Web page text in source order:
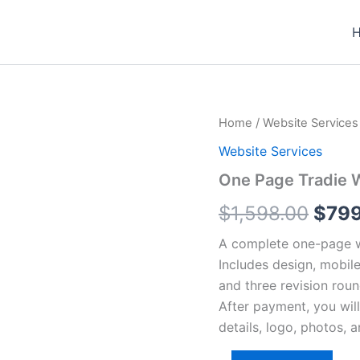
Home / Website Services
Website Services
One Page Tradie
$1,598.00
price
was:
$
A complete one-page
Includes design,
and three revision
After payment, you
details, logo, photos,
One
Tradie
quantity